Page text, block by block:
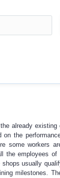
already
the
some workers
the employees
usually
milestones.